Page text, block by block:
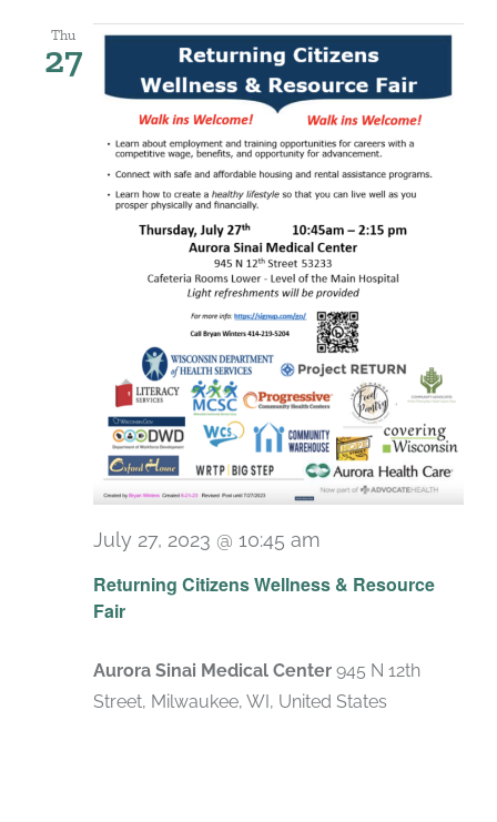
Thu
27
Returning Citizens Wellness & Resource
Fair
July 27, 2023 @ 10:45 am
Aurora Sinai Medical Center 945 N 12th
Street, Milwaukee, WI, United States